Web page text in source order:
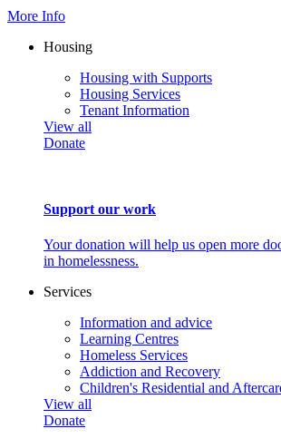
More Info
Housing
Housing with Supports
Housing Services
Tenant Information
View all
Donate
Support our work
Your donation will help us open more
in homelessness.
Services
Information and advice
Learning Centres
Homeless Services
Addiction and Recovery
Children's Residential and
View all
Donate